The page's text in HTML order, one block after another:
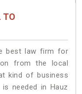
TO
best law firm for
from the local
kind of business
needed in Hauz